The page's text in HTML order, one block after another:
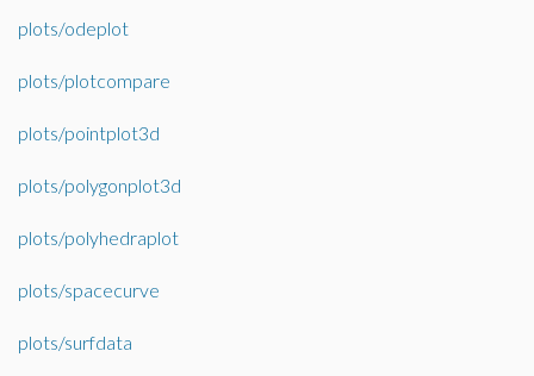
plots/odeplot
plots/plotcompare
plots/pointplot3d
plots/polygonplot3d
plots/polyhedraplot
plots/spacecurve
plots/surfdata